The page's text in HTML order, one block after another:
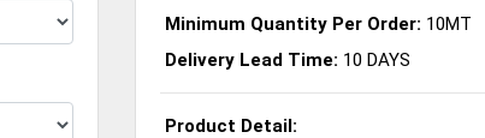
Minimum Quantity Per Order: 10MT
Delivery Lead Time: 10 DAYS
Product Detail: